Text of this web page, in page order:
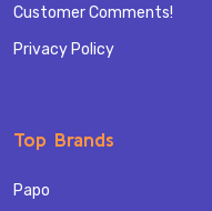
Customer Comments!
Privacy Policy
Top Brands
Papo